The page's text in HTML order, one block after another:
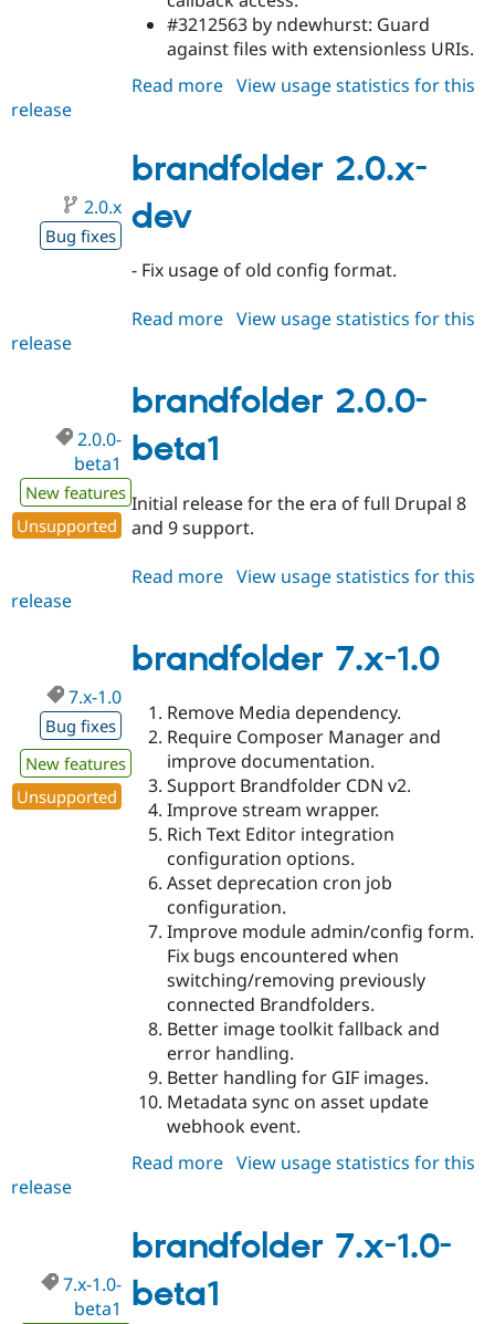
#3212563 by ndewhurst: Guard
against files with extensionless URIs.
Read more about
1.1
View usage statistics for this
release
brandfolder 2.0.x-
dev
2.0.x
Bug fixes
- Fix usage of old config format.
Read more about
dev
View usage statistics for this
release
brandfolder 2.0.0-
beta1
2.0.0-
beta1
New features
Unsupported
Initial release for the era of full Drupal 8
and 9 support.
Read more about
beta1
View usage statistics for this
release
brandfolder 7.x-1.0
7.x-1.0
Bug fixes
New features
Unsupported
Remove Media dependency.
Require Composer Manager and
improve documentation.
Support Brandfolder CDN v2.
Improve stream wrapper.
Rich Text Editor integration
configuration options.
Asset deprecation cron job
configuration.
Improve module admin/config form.
Fix bugs encountered when
switching/removing previously
connected Brandfolders.
Better image toolkit fallback and
error handling.
Better handling for GIF images.
Metadata sync on asset update
webhook event.
Read more about
1.0
View usage statistics for this
release
brandfolder 7.x-1.0-
beta1
7.x-1.0-
beta1